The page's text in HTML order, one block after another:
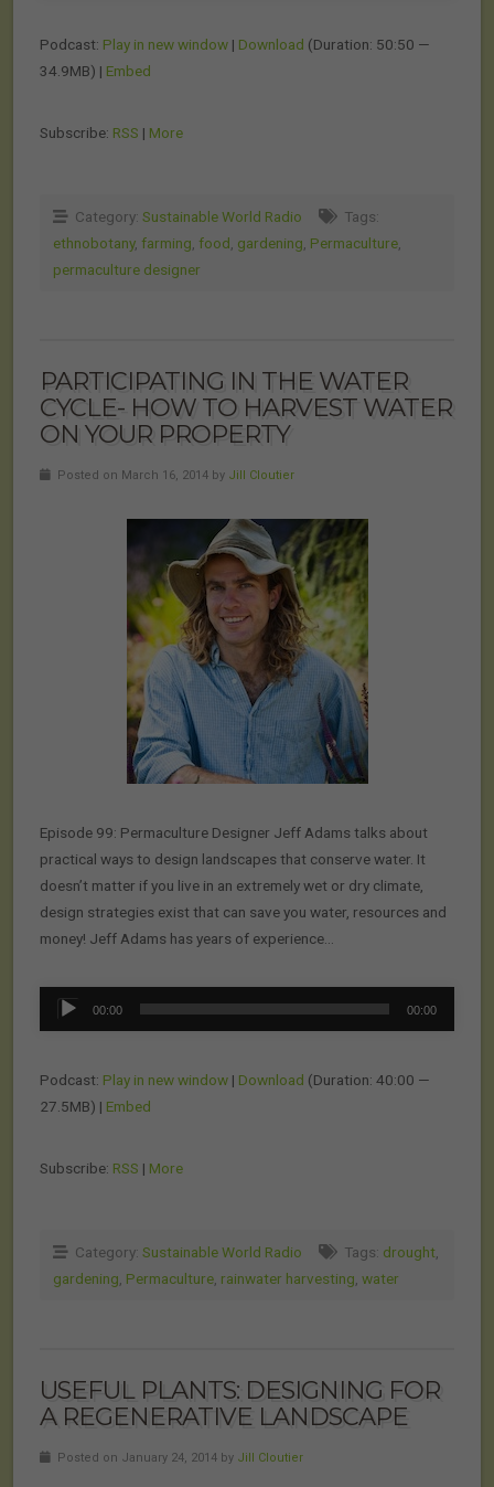
Podcast: Play in new window | Download (Duration: 50:50 —
34.9MB) | Embed
Subscribe: RSS | More
Category: Sustainable World Radio
Tags:
ethnobotany, farming food gardening Permaculture
permaculture designer
PARTICIPATING IN THE WATER
CYCLE- HOW TO HARVEST WATER
ON YOUR PROPERTY
Posted on March 16, 2014 by Jill Cloutier
Episode 99: Permaculture Designer Jeff Adams talks about
practical ways to design landscapes that conserve water. It
doesn’t matter if you live in an extremely wet or dry climate,
design strategies exist that can save you water, resources and
money! Jeff Adams has years of experience…
Audio
00:00 00:00
Podcast: Play in new window | Download (Duration: 40:00 —
27.5MB) | Embed
Subscribe: RSS | More
Category: Sustainable World Radio Tags: drought
gardening Permaculture rainwater harvesting water
USEFUL PLANTS: DESIGNING FOR
A REGENERATIVE LANDSCAPE
Posted on January 24, 2014 by Jill Cloutier